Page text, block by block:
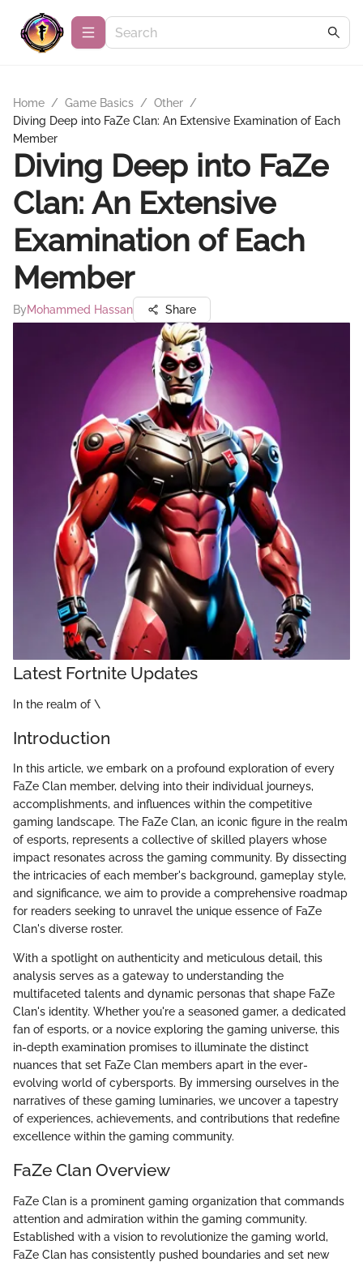
Home / Game Basics / Other /
Diving Deep into FaZe Clan: An Extensive Examination of Each
Member
Diving Deep into FaZe
Clan: An Extensive
Examination of Each
Member
ByMohammed Hassan Share
Latest Fortnite Updates
In the realm of \
Introduction
In this article, we embark on a profound exploration of every
FaZe Clan member, delving into their individual journeys,
accomplishments, and influences within the competitive
gaming landscape. The FaZe Clan, an iconic figure in the realm
of esports, represents a collective of skilled players whose
impact resonates across the gaming community. By dissecting
the intricacies of each member's background, gameplay style,
and significance, we aim to provide a comprehensive roadmap
for readers seeking to unravel the unique essence of FaZe
Clan's diverse roster.
With a spotlight on authenticity and meticulous detail, this
analysis serves as a gateway to understanding the
multifaceted talents and dynamic personas that shape FaZe
Clan's identity. Whether you're a seasoned gamer, a dedicated
fan of esports, or a novice exploring the gaming universe, this
in-depth examination promises to illuminate the distinct
nuances that set FaZe Clan members apart in the ever-
evolving world of cybersports. By immersing ourselves in the
narratives of these gaming luminaries, we uncover a tapestry
of experiences, achievements, and contributions that redefine
excellence within the gaming community.
FaZe Clan Overview
FaZe Clan is a prominent gaming organization that commands
attention and admiration within the gaming community.
Established with a vision to revolutionize the gaming world,
FaZe Clan has consistently pushed boundaries and set new